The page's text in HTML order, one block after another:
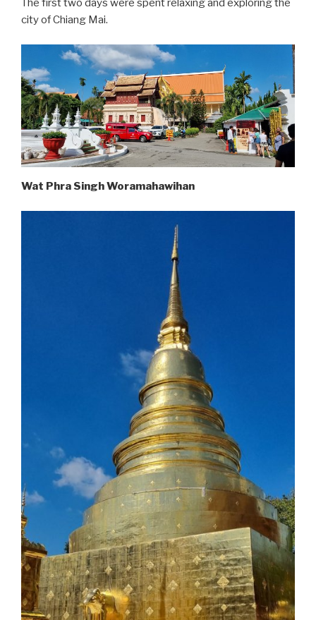
The first two days were spent relaxing and exploring the
city of Chiang Mai.
Wat Phra Singh Woramahawihan